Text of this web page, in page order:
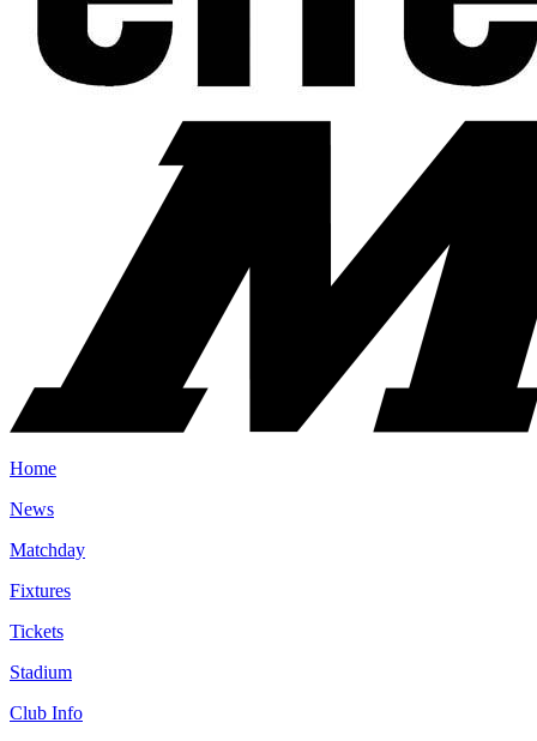
Home
News
Matchday
Fixtures
Tickets
Stadium
Club Info